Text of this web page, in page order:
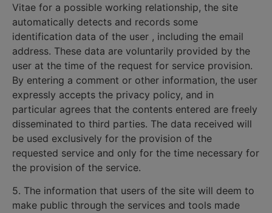
Vitae for a possible working relationship, the site
automatically detects and records some
identification data of the user , including the email
address. These data are voluntarily provided by the
user at the time of the request for service provision.
By entering a comment or other information, the user
expressly accepts the privacy policy, and in
particular agrees that the contents entered are freely
disseminated to third parties. The data received will
be used exclusively for the provision of the
requested service and only for the time necessary for
the provision of the service.
5. The information that users of the site will deem to
make public through the services and tools made